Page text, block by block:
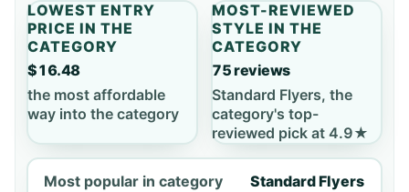
LOWEST ENTRY
PRICE IN THE
CATEGORY
$16.48
the most affordable
way into the category
MOST-REVIEWED
STYLE IN THE
CATEGORY
75 reviews
Standard Flyers, the
category's top-
reviewed pick at 4.9★
Most popular in category Standard Flyers